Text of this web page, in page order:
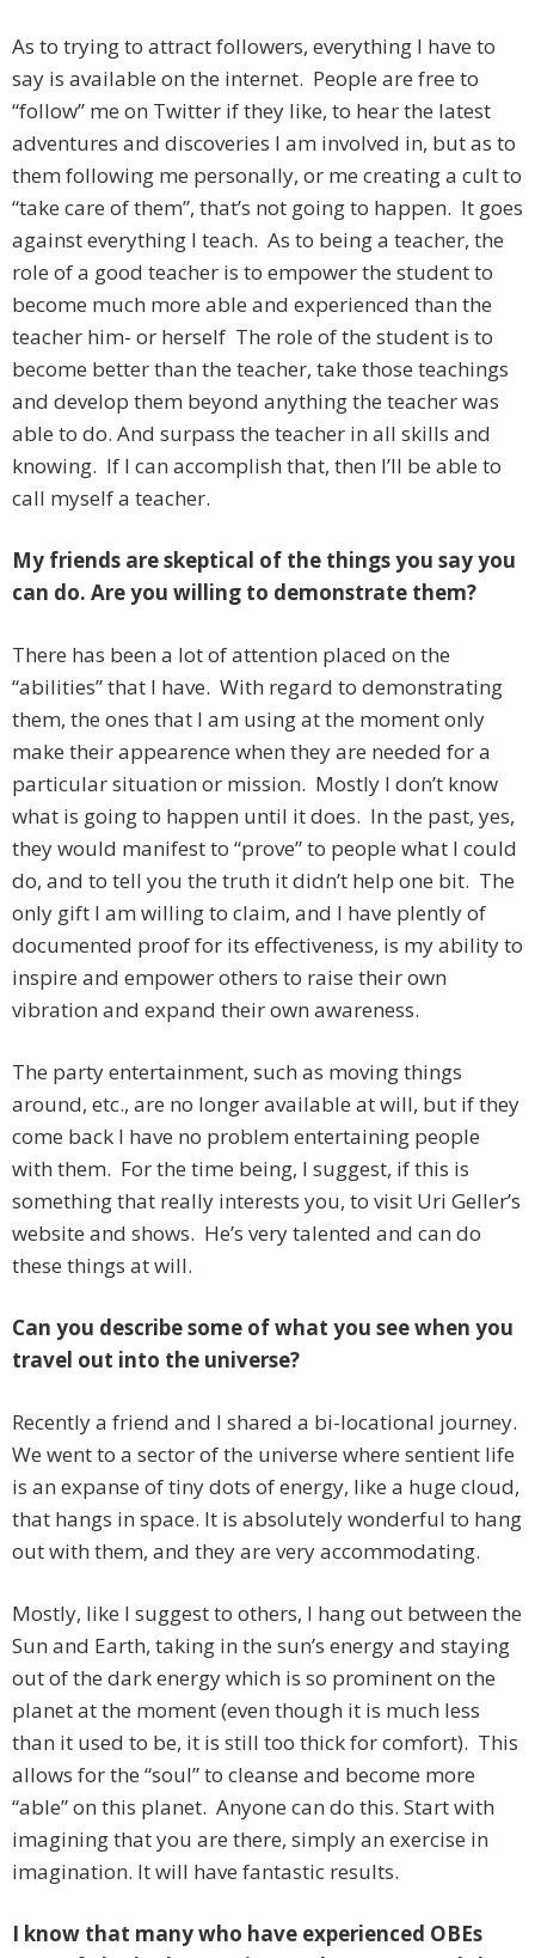
As to trying to attract followers, everything I have to
say is available on the internet. People are free to
“follow” me on Twitter if they like, to hear the latest
adventures and discoveries I am involved in, but as to
them following me personally, or me creating a cult to
“take care of them”, that’s not going to happen. It goes
against everything I teach. As to being a teacher, the
role of a good teacher is to empower the student to
become much more able and experienced than the
teacher him- or herself The role of the student is to
become better than the teacher, take those teachings
and develop them beyond anything the teacher was
able to do. And surpass the teacher in all skills and
knowing. If I can accomplish that, then I’ll be able to
call myself a teacher.
My friends are skeptical of the things you say you
can do. Are you willing to demonstrate them?
There has been a lot of attention placed on the
“abilities” that I have. With regard to demonstrating
them, the ones that I am using at the moment only
make their appearence when they are needed for a
particular situation or mission. Mostly I don’t know
what is going to happen until it does. In the past, yes,
they would manifest to “prove” to people what I could
do, and to tell you the truth it didn’t help one bit. The
only gift I am willing to claim, and I have plently of
documented proof for its effectiveness, is my ability to
inspire and empower others to raise their own
vibration and expand their own awareness.
The party entertainment, such as moving things
around, etc., are no longer available at will, but if they
come back I have no problem entertaining people
with them. For the time being, I suggest, if this is
something that really interests you, to visit Uri Geller’s
website and shows. He’s very talented and can do
these things at will.
Can you describe some of what you see when you
travel out into the universe?
Recently a friend and I shared a bi-locational journey.
We went to a sector of the universe where sentient life
is an expanse of tiny dots of energy, like a huge cloud,
that hangs in space. It is absolutely wonderful to hang
out with them, and they are very accommodating.
Mostly, like I suggest to others, I hang out between the
Sun and Earth, taking in the sun’s energy and staying
out of the dark energy which is so prominent on the
planet at the moment (even though it is much less
than it used to be, it is still too thick for comfort). This
allows for the “soul” to cleanse and become more
“able” on this planet. Anyone can do this. Start with
imagining that you are there, simply an exercise in
imagination. It will have fantastic results.
I know that many who have experienced OBEs